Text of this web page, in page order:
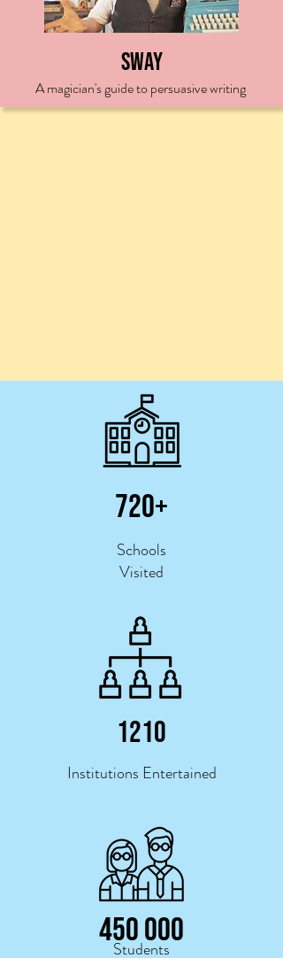
Sway
A magician's guide to persuasive writing
720+
Schools
Visited
1210
Institutions Entertained
450 000
Students